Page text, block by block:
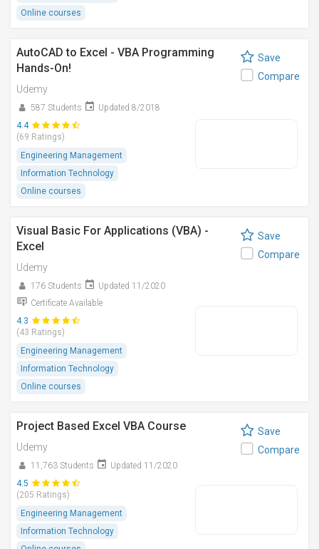
Online courses
AutoCAD to Excel - VBA Programming
Hands-On!
Udemy
587 Students
Updated 8/2018
4.4
(69 Ratings)
Engineering Management
Information Technology
Online courses
Save
Compare
Visual Basic For Applications (VBA) -
Excel
Udemy
176 Students
Updated 11/2020
Certificate Available
4.3
(43 Ratings)
Engineering Management
Information Technology
Online courses
Save
Compare
Project Based Excel VBA Course
Udemy
11,763 Students
Updated 11/2020
4.5
(205 Ratings)
Engineering Management
Information Technology
Save
Compare